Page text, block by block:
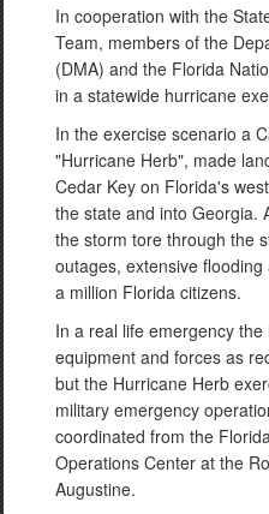
In cooperation with the
Team, members of the
(DMA) and the Florida
in a statewide hurricane
In the exercise scenario a
"Hurricane Herb", made
Cedar Key on Florida's
the state and into Georgia.
the storm tore through the
outages, extensive
a million Florida citizens.
In a real life emergency
equipment and forces as
but the Hurricane Herb
military emergency
coordinated from the
Operations Center at the
Augustine.